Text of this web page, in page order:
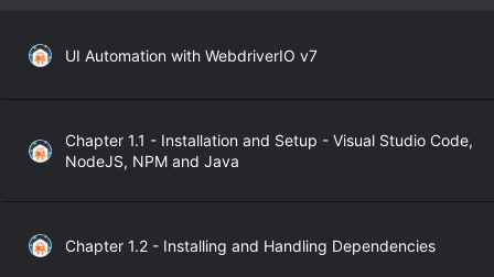
UI Automation with WebdriverIO v7
Chapter 1.1 - Installation and Setup - Visual Studio Code,
NodeJS, NPM and Java
Chapter 1.2 - Installing and Handling Dependencies